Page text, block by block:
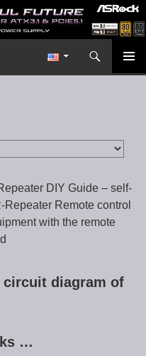
Redaktion ocinside.de PC Hardware Portal International
DIY Guide – self-
Repeater Remote control
with the remote
circuit diagram of
…